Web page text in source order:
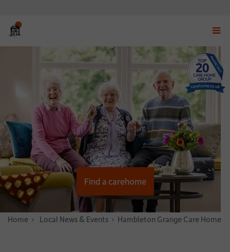
menu
Find a carehome
Home News & Stories
Local News & Events Hambleton Grange Care Home